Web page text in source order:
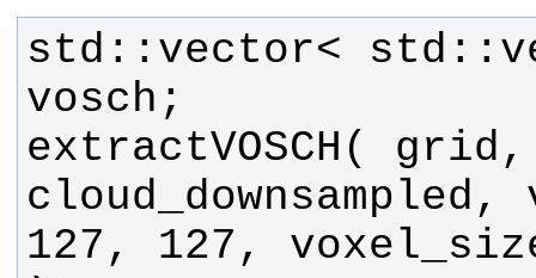
std::vector<
extractVOSCH(
127, 127,